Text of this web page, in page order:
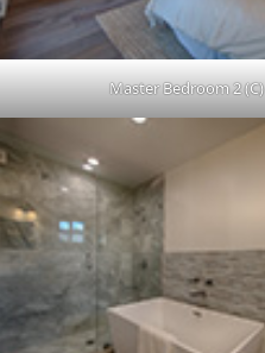
Master Bedroom 2 (C)